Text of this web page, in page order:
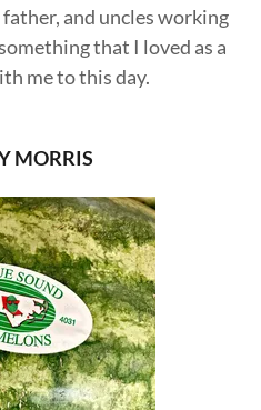
and uncles working
that I loved as a
me to this day.
MORRIS